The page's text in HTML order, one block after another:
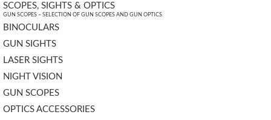
SCOPES, SIGHTS & OPTICS
GUN SCOPES – SELECTION OF GUN SCOPES AND GUN OPTICS.
BINOCULARS
GUN SIGHTS
LASER SIGHTS
NIGHT VISION
GUN SCOPES
OPTICS ACCESSORIES